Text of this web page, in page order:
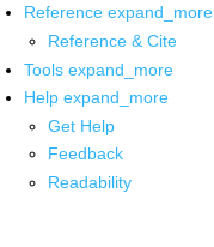
Reference expand_more
Reference & Cite
Tools expand_more
Help expand_more
Get Help
Feedback
Readability